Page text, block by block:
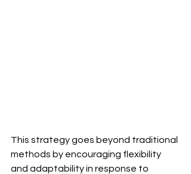
This strategy goes beyond traditional
methods by encouraging flexibility
and adaptability in response to